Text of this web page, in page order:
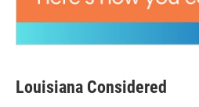
Louisiana Considered